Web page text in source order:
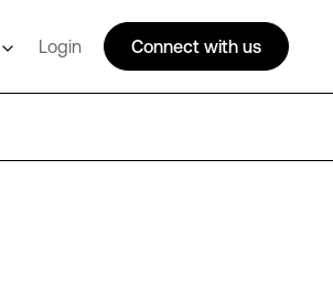
Login Connect with us